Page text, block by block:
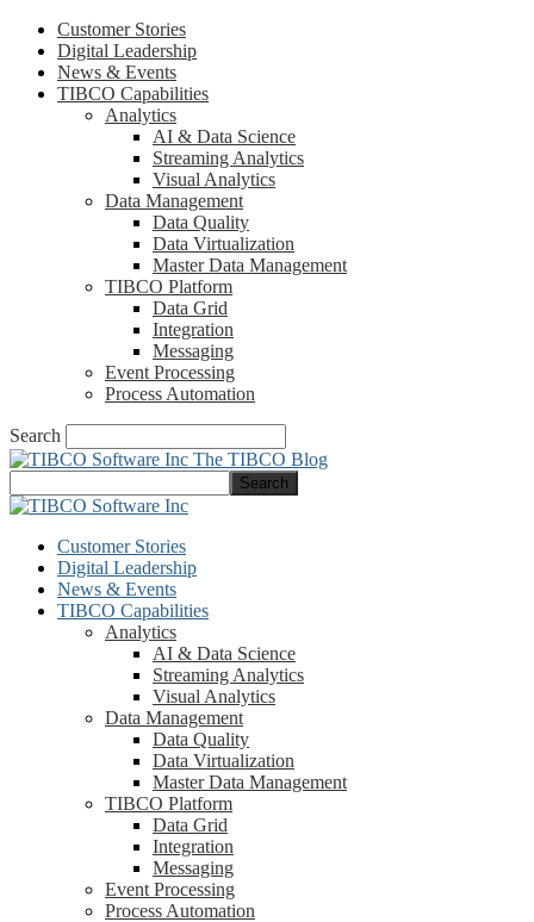
Customer Stories
Digital Leadership
News & Events
TIBCO Capabilities
Analytics
AI & Data Science
Streaming Analytics
Visual Analytics
Data Management
Data Quality
Data Virtualization
Master Data Management
TIBCO Platform
Data Grid
Integration
Messaging
Event Processing
Process Automation
Search
The TIBCO Blog
Customer Stories
Digital Leadership
News & Events
TIBCO Capabilities
Analytics
AI & Data Science
Streaming Analytics
Visual Analytics
Data Management
Data Quality
Data Virtualization
Master Data Management
TIBCO Platform
Data Grid
Integration
Messaging
Event Processing
Process Automation